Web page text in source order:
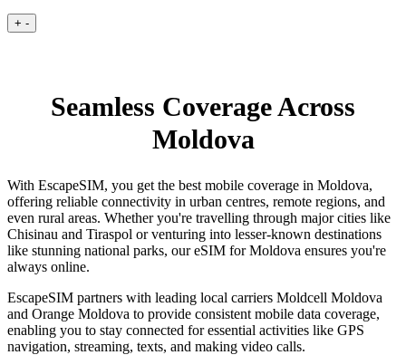
+ -
Seamless Coverage Across
Moldova
With EscapeSIM, you get the best mobile coverage in Moldova,
offering reliable connectivity in urban centres, remote regions, and
even rural areas. Whether you're travelling through major cities like
Chisinau and Tiraspol or venturing into lesser-known destinations
like stunning national parks, our eSIM for Moldova ensures you're
always online.
EscapeSIM partners with leading local carriers Moldcell Moldova
and Orange Moldova to provide consistent mobile data coverage,
enabling you to stay connected for essential activities like GPS
navigation, streaming, texts, and making video calls.